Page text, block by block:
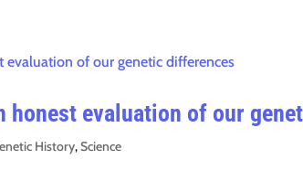
honest evaluation of our
History,Science